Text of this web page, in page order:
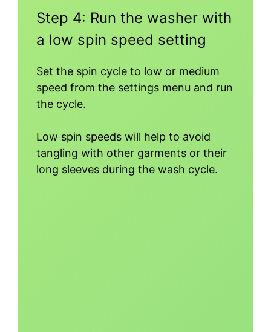
Step 4: Run the washer with
a low spin speed setting
Set the spin cycle to low or medium
speed from the settings menu and run
the cycle.
Low spin speeds will help to avoid
tangling with other garments or their
long sleeves during the wash cycle.